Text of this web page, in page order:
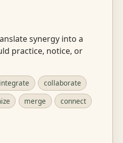
synergy into a
practice, notice, or
integrate
collaborate
merge connect